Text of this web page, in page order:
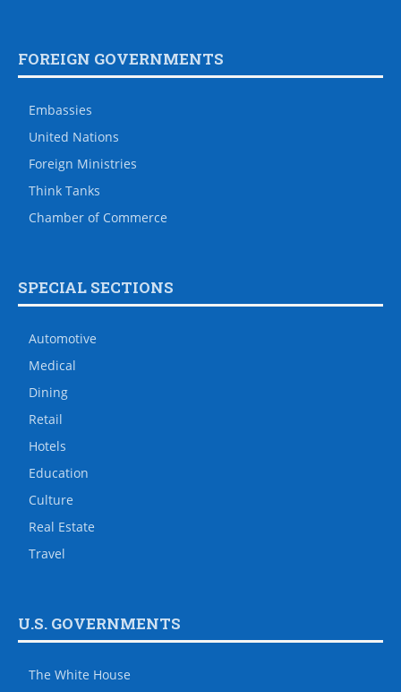
FOREIGN GOVERNMENTS
Embassies
United Nations
Foreign Ministries
Think Tanks
Chamber of Commerce
SPECIAL SECTIONS
Automotive
Medical
Dining
Retail
Hotels
Education
Culture
Real Estate
Travel
U.S. GOVERNMENTS
The White House